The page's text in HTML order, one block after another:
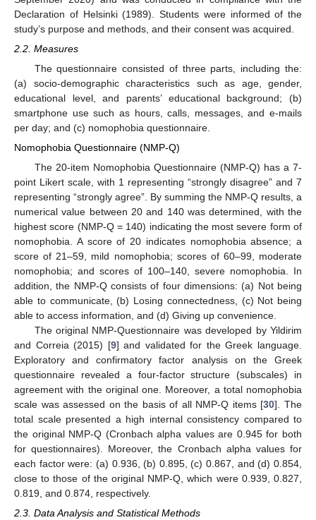
Declaration of Helsinki (1989). Students were informed of the
study’s purpose and methods, and their consent was acquired.
2.2. Measures
The questionnaire consisted of three parts, including the:
(a) socio-demographic characteristics such as age, gender,
educational level, and parents’ educational background; (b)
smartphone use such as hours, calls, messages, and e-mails
per day; and (c) nomophobia questionnaire.
Nomophobia Questionnaire (NMP-Q)
The 20-item Nomophobia Questionnaire (NMP-Q) has a 7-
point Likert scale, with 1 representing “strongly disagree” and 7
representing “strongly agree”. By summing the NMP-Q results, a
numerical value between 20 and 140 was determined, with the
highest score (NMP-Q = 140) indicating the most severe form of
nomophobia. A score of 20 indicates nomophobia absence; a
score of 21–59, mild nomophobia; scores of 60–99, moderate
nomophobia; and scores of 100–140, severe nomophobia. In
addition, the NMP-Q consists of four dimensions: (a) Not being
able to communicate, (b) Losing connectedness, (c) Not being
able to access information, and (d) Giving up convenience.
The original NMP-Questionnaire was developed by Yildirim
and Correia (2015) [9] and validated for the Greek language.
Exploratory and confirmatory factor analysis on the Greek
questionnaire revealed a four-factor structure (subscales) in
agreement with the original one. Moreover, a total nomophobia
scale was assessed on the basis of all NMP-Q items [30]. The
total scale presented a high internal consistency compared to
the original NMP-Q (Cronbach alpha values are 0.945 for both
for questionnaires). Moreover, the Cronbach alpha values for
each factor were: (a) 0.936, (b) 0.895, (c) 0.867, and (d) 0.854,
close to those of the original NMP-Q, which were 0.939, 0.827,
0.819, and 0.874, respectively.
2.3. Data Analysis and Statistical Methods